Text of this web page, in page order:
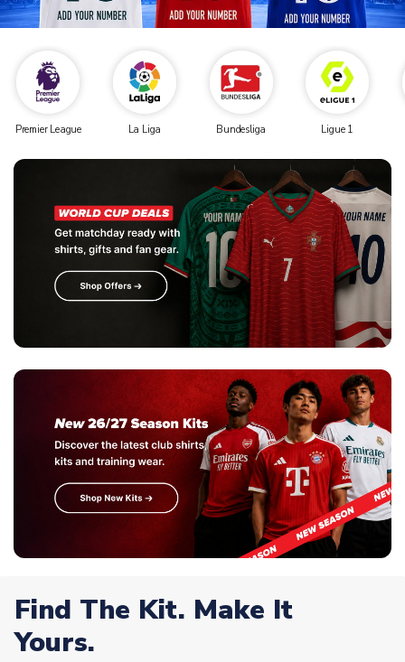
Premier League La Liga Bundesliga Ligue 1
Find The Kit. Make It
Yours.